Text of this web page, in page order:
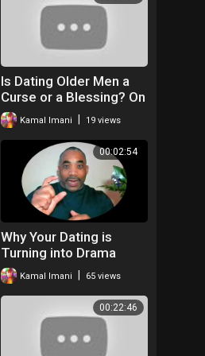
Is Dating Older Men a
Curse or a Blessing? On
Love and Chit Chat
Kamal Imani 19 views
00:02:54
Why Your Dating is
Turning into Drama
Kamal Imani 65 views
00:22:46